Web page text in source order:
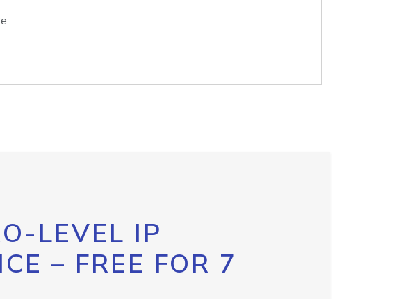
LEVEL IP
– FREE FOR 7